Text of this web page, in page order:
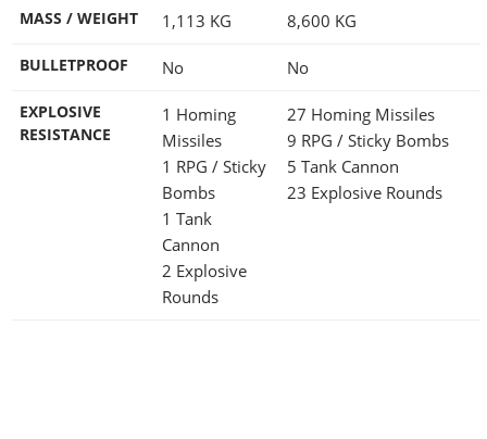
MASS / WEIGHT 1,113 KG 8,600 KG
BULLETPROOF No No
EXPLOSIVE
RESISTANCE
1 Homing
Missiles
1 RPG / Sticky
Bombs
1 Tank
Cannon
2 Explosive
Rounds
27 Homing Missiles
9 RPG / Sticky Bombs
5 Tank Cannon
23 Explosive Rounds